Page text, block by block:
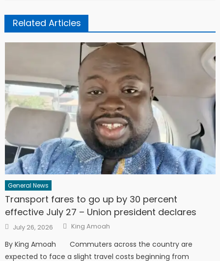
Related Articles
General News
Transport fares to go up by 30 percent
effective July 27 – Union president declares
Posted
on
July 26, 2026 Author
King Amoah
By King Amoah Commuters across the country are
expected to face a slight travel costs beginning from